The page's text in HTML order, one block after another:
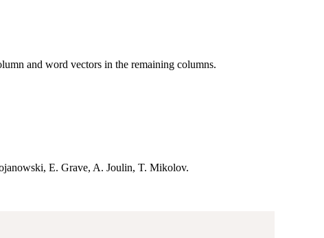
and word vectors in the remaining columns.
E. Grave, A. Joulin, T. Mikolov.